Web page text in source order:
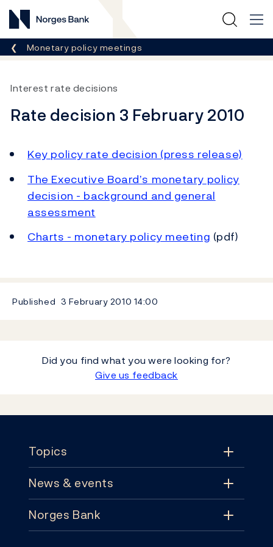
Norges Bank
Breadcrumb
Monetary policy meetings
Interest rate decisions
Rate decision 3 February 2010
Key policy rate decision (press release)
The Executive Board’s monetary policy
decision - background and general
assessment
Charts - monetary policy meeting (pdf)
Published 3 February 2010 14:00
Did you find what you were looking for?
Give us feedback
Topics
Topics
Monetary policy
News & events
News & events
Norges Bank